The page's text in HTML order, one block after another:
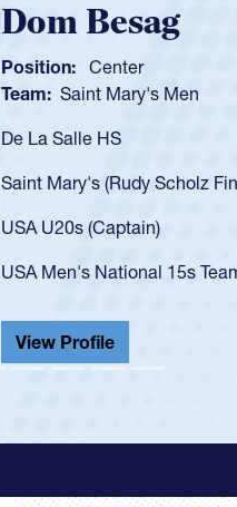
Spencer
Position: Scrum Half
Team: Cathedral Catholic
As a 17-year-old Spencer
got that waiver and
USA U23s. He led the San
championship in 2024.
View Profile